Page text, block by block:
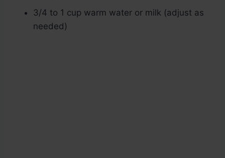
3/4 to 1 cup warm water or milk (adjust as
needed)